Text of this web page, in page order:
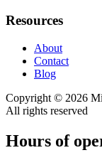
Resources
About
Contact
Blog
Copyright © 2026
All rights reserved
Hours of